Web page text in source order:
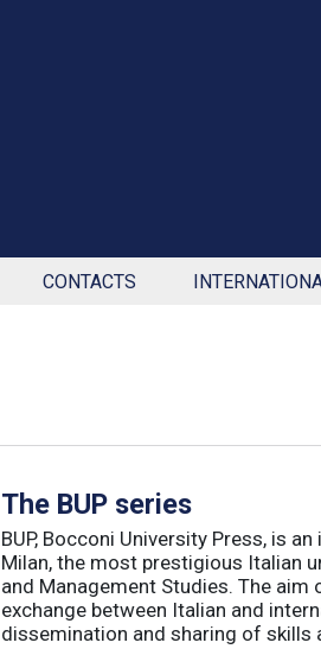
CONTACTS
The BUP series
BUP, Bocconi University Press, is
Milan, the most prestigious Italian
and Management Studies. The
exchange between Italian and
dissemination and sharing of skills